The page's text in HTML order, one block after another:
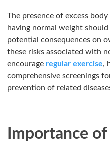
The presence of excess
having normal weight
potential consequences on
these risks associated with
encourage regular exercise,
comprehensive screenings
prevention of related
Importance